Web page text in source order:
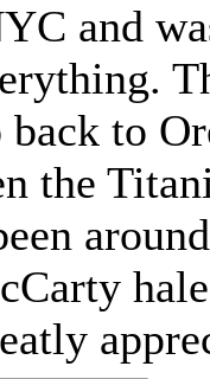
and
back to
the